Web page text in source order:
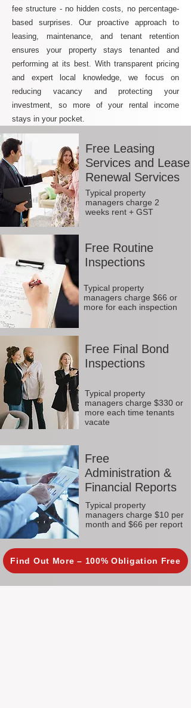
fee structure - no hidden costs, no percentage-
based surprises. Our proactive approach to
leasing, maintenance, and tenant retention
ensures your property stays tenanted and
performing at its best. With transparent pricing
and expert local knowledge, we focus on
reducing vacancy and protecting your
investment, so more of your rental income
stays in your pocket.
Free Leasing
Services and Lease
Renewal Services
Typical property
managers charge 2
weeks rent + GST
Free Routine
Inspections
Typical property
managers charge $66 or
more for each inspection
Free Final Bond
Inspections
Typical property
managers charge $330 or
more each time tenants
vacate
Free
Administration &
Financial Reports
Typical property
managers charge $10 per
month and $66 per report
Find Out More – 100% Obligation Free